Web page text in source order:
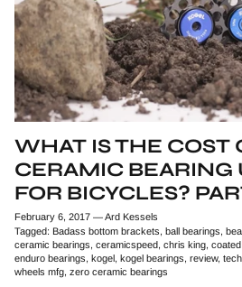
WHAT IS THE COST
CERAMIC BEARING
FOR BICYCLES?
February 6, 2017 —Ard Kessels
Tagged: Badass bottom brackets ball bearings
ceramic bearings ceramicspeed chris king
enduro bearings kogel kogel bearings review
wheels mfg zero ceramic bearings